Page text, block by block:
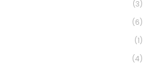
(3)
(6)
(1)
(4)